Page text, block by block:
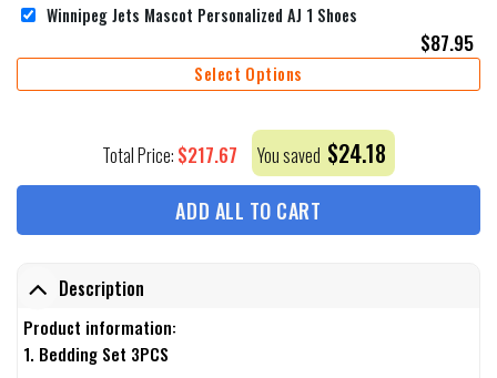
Winnipeg Jets Mascot Personalized AJ 1 Shoes
$87.95
Select Options
Total Price: $217.67 You saved $24.18
ADD ALL TO CART
Description
Product information:
1. Bedding Set 3PCS